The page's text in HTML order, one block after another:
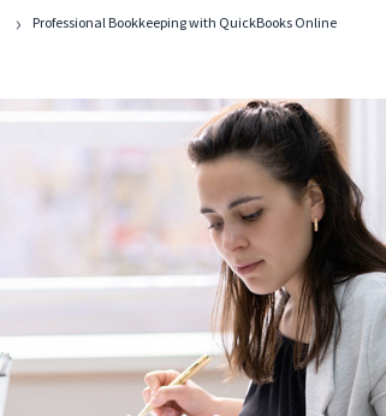
› Professional Bookkeeping with QuickBooks Online